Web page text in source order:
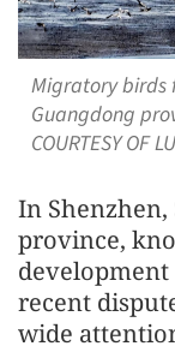
Migratory birds
Guangdong
COURTESY OF
In Shenzhen,
province,
recent
wide